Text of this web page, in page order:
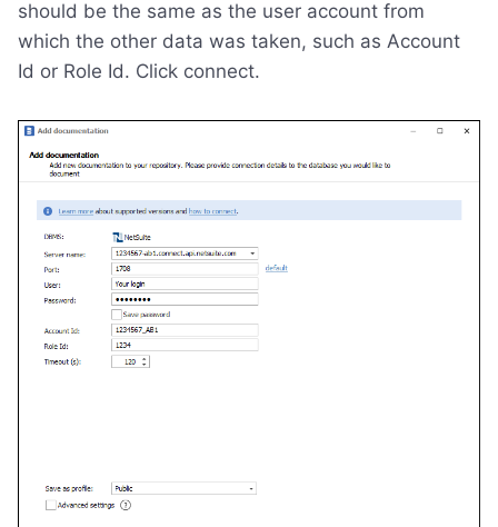
should be the same as the user account from
which the other data was taken, such as Account
Id or Role Id. Click connect.